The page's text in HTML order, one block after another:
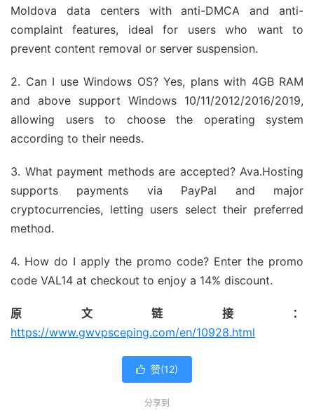
Moldova data centers with anti-DMCA and anti-
complaint features, ideal for users who want to
prevent content removal or server suspension.
2. Can I use Windows OS? Yes, plans with 4GB RAM
and above support Windows 10/11/2012/2016/2019,
allowing users to choose the operating system
according to their needs.
3. What payment methods are accepted? Ava.Hosting
supports payments via PayPal and major
cryptocurrencies, letting users select their preferred
method.
4. How do I apply the promo code? Enter the promo
code VAL14 at checkout to enjoy a 14% discount.
原文链接：
https://www.gwvpsceping.com/en/10928.html
 赞(12)
分享到